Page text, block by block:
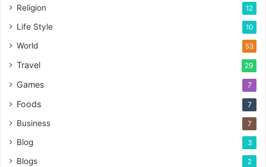
Religion 12
Life Style 10
World 53
Travel 29
Games 7
Foods 7
Business 7
Blog 3
Blogs 2